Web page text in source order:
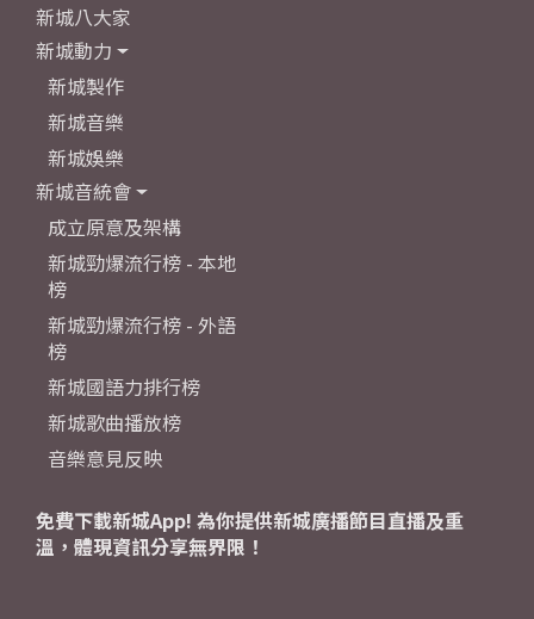
新城八大家
新城動力
新城製作
新城音樂
新城娛樂
新城音統會
成立原意及架構
新城勁爆流行榜 - 本地
榜
新城勁爆流行榜 - 外語
榜
新城國語力排行榜
新城歌曲播放榜
音樂意見反映
免費下載新城App! 為你提供新城廣播節目直播及重
溫，體現資訊分享無界限！